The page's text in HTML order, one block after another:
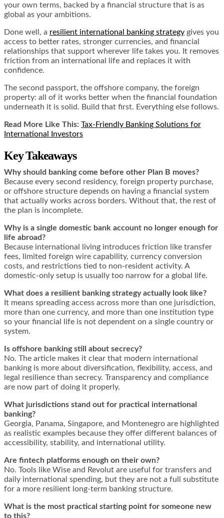
your own terms, backed by a financial structure that is as
global as your ambitions.
Done well, a resilient international banking strategy gives you
access to better rates, stronger currencies, and financial
relationships that support wherever life takes you. It removes
friction from an international life and replaces it with
confidence.
The second passport, the offshore company, the foreign
property: all of it works better when the financial foundation
underneath it is solid. Build that first. Everything else follows.
Read More Like This: Tax-Friendly Banking Solutions for
International Investors
Key Takeaways
Why should banking come before other Plan B moves?
Because every second residency, foreign property purchase,
or offshore structure depends on having a financial system
that actually works across borders. Without that, the rest of
the plan is incomplete.
Why is a single domestic bank account no longer enough for
life abroad?
Because international living introduces friction like transfer
fees, limited foreign wire capability, currency conversion
costs, and restrictions tied to non-resident activity. A
domestic-only setup is usually too narrow for a global life.
What does a resilient banking strategy actually look like?
It means spreading access across more than one jurisdiction,
more than one currency, and more than one institution type
so your financial life is not dependent on a single country or
system.
Is offshore banking still about secrecy?
No. The article makes it clear that modern international
banking is more about diversification, flexibility, access, and
legal resilience than secrecy. Transparency and compliance
are now part of doing it properly.
What jurisdictions stand out for practical international
banking?
Georgia, Panama, Singapore, and Montenegro are highlighted
as realistic examples because they offer different balances of
accessibility, stability, and international utility.
Are fintech platforms enough on their own?
No. Tools like Wise and Revolut are useful for transfers and
daily international spending, but they are not a full substitute
for a more resilient long-term banking structure.
What is the most practical starting point for someone new
to this?